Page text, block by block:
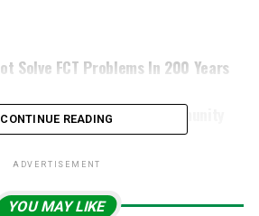
Solve FCT Problems In 200 Years
Strike Benue Community
CONTINUE READING
ADVERTISEMENT
YOU MAY LIKE